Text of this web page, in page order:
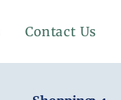
Contact Us